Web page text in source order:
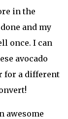
in the
and my
once. I can
avocado
for a different
awesome